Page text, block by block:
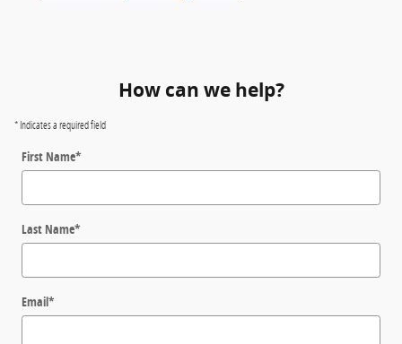
How can we help?
* Indicates a required field
First Name*
Last Name*
Email*